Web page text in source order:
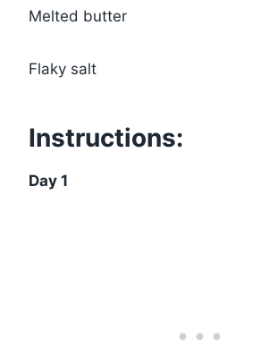
Melted butter
Flaky salt
Instructions:
Day 1